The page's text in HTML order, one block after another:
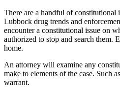
There are a handful of constitutional
Lubbock drug trends and
encounter a constitutional issue on
authorized to stop and search them.
home.
An attorney will examine any
make to elements of the case. Such
warrant.